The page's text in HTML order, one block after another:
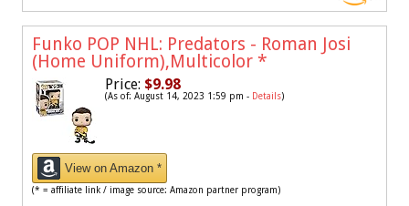
Funko POP NHL: Predators - Roman Josi
(Home Uniform),Multicolor *
Price: $9.98
(As of: August 14, 2023 1:59 pm - Details)
View on Amazon *
(* = affiliate link / image source: Amazon partner program)